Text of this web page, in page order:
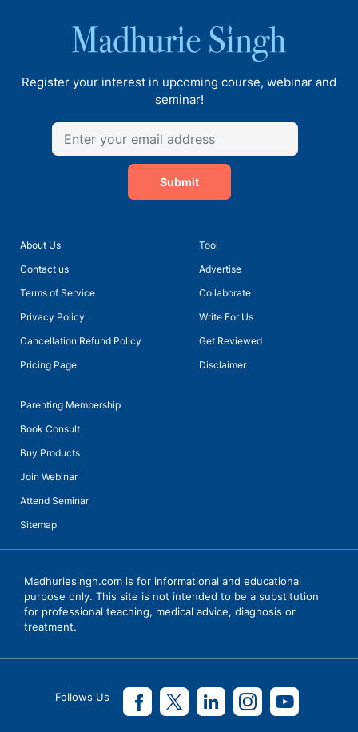
About Us
Contact us
Terms of Service
Privacy Policy
Cancellation Refund Policy
Pricing Page
Tool
Advertise
Collaborate
Write For Us
Get Reviewed
Disclaimer
Parenting Membership
Book Consult
Buy Products
Join Webinar
Attend Seminar
Sitemap
Register your interest in upcoming course, webinar and
seminar!
Submit
Madhuriesingh.com is for informational and educational
purpose only. This site is not intended to be a substitution
for professional teaching, medical advice, diagnosis or
treatment.
Follows Us